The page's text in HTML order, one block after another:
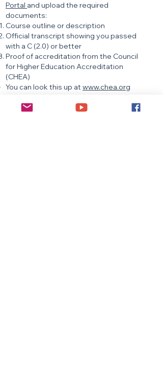
Portal and upload the required
documents:
Course outline or description
Official transcript showing you passed
with a C (2.0) or better
Proof of accreditation from the Council
for Higher Education Accreditation
(CHEA)
You can look this up at www.chea.org
Once submitted, you’ll receive a